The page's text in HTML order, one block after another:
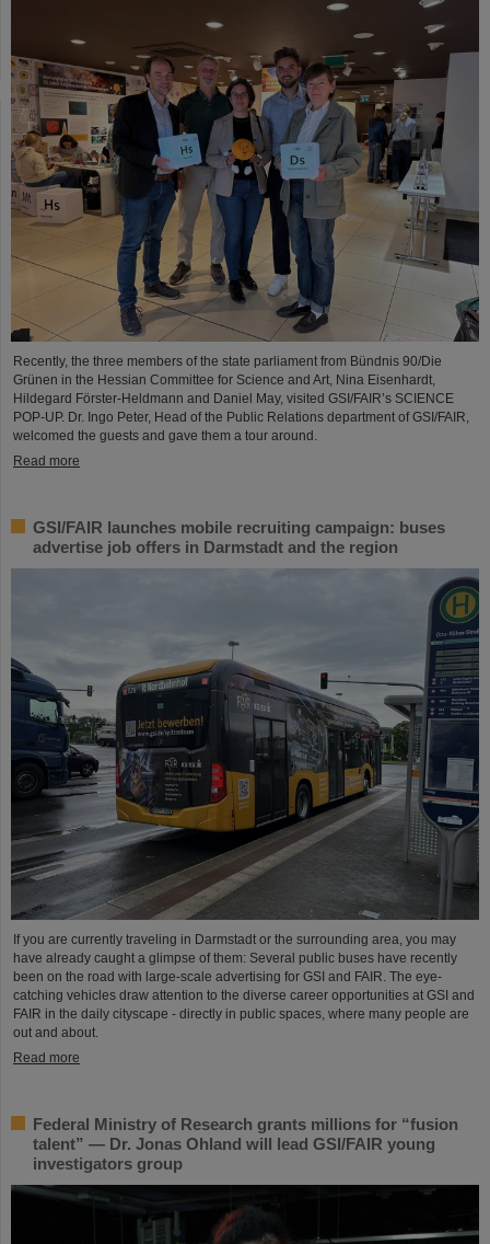
Recently, the three members of the state parliament from Bündnis 90/Die
Grünen in the Hessian Committee for Science and Art, Nina Eisenhardt,
Hildegard Förster-Heldmann and Daniel May, visited GSI/FAIR’s SCIENCE
POP-UP. Dr. Ingo Peter, Head of the Public Relations department of GSI/FAIR,
welcomed the guests and gave them a tour around.
Read more
GSI/FAIR launches mobile recruiting campaign: buses
advertise job offers in Darmstadt and the region
If you are currently traveling in Darmstadt or the surrounding area, you may
have already caught a glimpse of them: Several public buses have recently
been on the road with large-scale advertising for GSI and FAIR. The eye-
catching vehicles draw attention to the diverse career opportunities at GSI and
FAIR in the daily cityscape - directly in public spaces, where many people are
out and about.
Read more
Federal Ministry of Research grants millions for “fusion
talent” — Dr. Jonas Ohland will lead GSI/FAIR young
investigators group